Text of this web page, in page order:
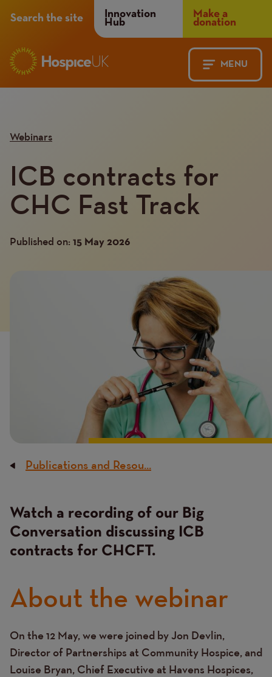
MENU
Search the site
Header
Menu
Innovation
Hub
Make a
donation
navigation
Menu
Webinars
ICB contracts for
CHC Fast Track
Published on: 15 May 2026
Breadcrumb
Publications and Resou...
Watch a recording of our Big
Conversation discussing ICB
contracts for CHCFT.
About the webinar
Text
On the 12 May, we were joined by Jon Devlin,
Director of Partnerships at Community Hospice, and
Louise Bryan, Chief Executive at Havens Hospices,